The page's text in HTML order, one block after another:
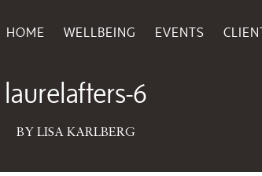
HOME WELLBEING EVENTS
laurelafters-6
BY LISA KARLBERG